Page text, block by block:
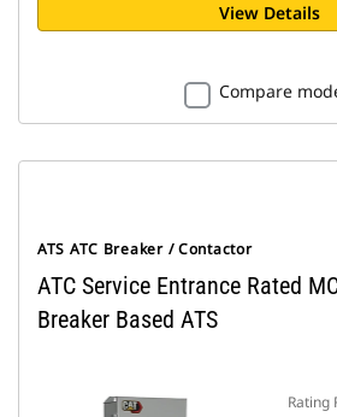
View Details
Compare
ATS ATC Breaker / Contactor
ATC Service Entrance Rated
Breaker Based ATS
Rating